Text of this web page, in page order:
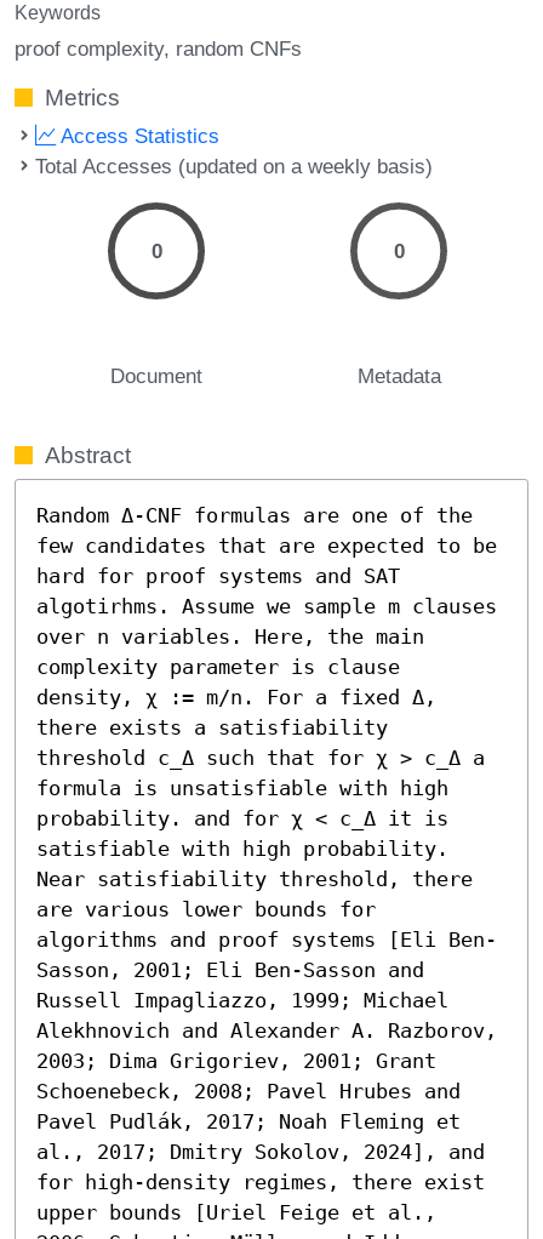
Keywords
proof complexity random CNFs
Metrics
Access Statistics
Total Accesses (updated on a weekly basis)
0
Document
0
Metadata
Abstract
Random Δ-CNF formulas are one of the
few candidates that are expected to be
hard for proof systems and SAT
algotirhms. Assume we sample m clauses
over n variables. Here, the main
complexity parameter is clause
density, χ := m/n. For a fixed Δ,
there exists a satisfiability
threshold c_Δ such that for χ > c_Δ a
formula is unsatisfiable with high
probability. and for χ < c_Δ it is
satisfiable with high probability.
Near satisfiability threshold, there
are various lower bounds for
algorithms and proof systems [Eli Ben-
Sasson, 2001; Eli Ben-Sasson and
Russell Impagliazzo, 1999; Michael
Alekhnovich and Alexander A. Razborov,
2003; Dima Grigoriev, 2001; Grant
Schoenebeck, 2008; Pavel Hrubes and
Pavel Pudlák, 2017; Noah Fleming et
al., 2017; Dmitry Sokolov, 2024], and
for high-density regimes, there exist
upper bounds [Uriel Feige et al.,